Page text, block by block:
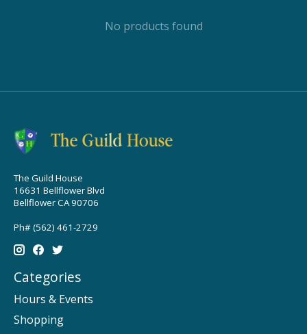
No products found
The Guild House
16631 Bellflower Blvd
Bellflower CA 90706
Ph# (562) 461-2729
Categories
Hours & Events
Shopping